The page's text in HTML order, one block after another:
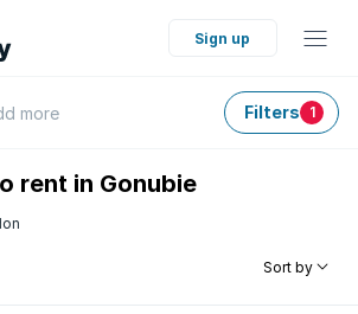
Sign up
more Filters 1
rent in Gonubie
Sort by